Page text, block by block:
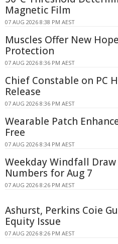
Magnetic Film
07 AUG 2026 8:38 PM AEST
Muscles Offer New
Protection
07 AUG 2026 8:36 PM AEST
Chief Constable on PC
Release
07 AUG 2026 8:36 PM AEST
Wearable Patch
Free
07 AUG 2026 8:34 PM AEST
Weekday Windfall
Numbers for Aug 7
07 AUG 2026 8:26 PM AEST
Ashurst, Perkins Coie
Equity Issue
07 AUG 2026 8:26 PM AEST